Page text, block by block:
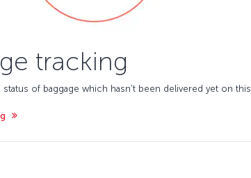
tracking
status of baggage which hasn't been delivered yet on this